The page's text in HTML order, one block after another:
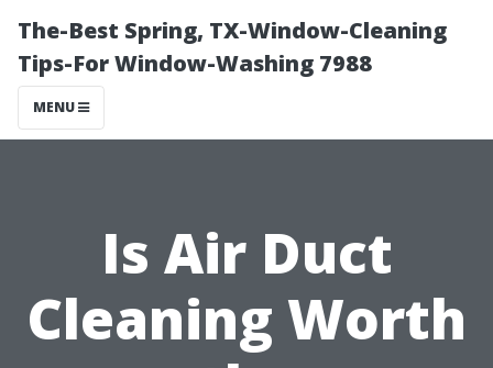
The-Best Spring, TX-Window-Cleaning
Tips-For Window-Washing 7988
MENU
Is Air Duct
Cleaning Worth